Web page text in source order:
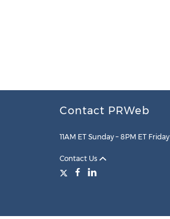
Contact PRWeb
11AM ET Sunday – 8PM ET Friday
Contact Us